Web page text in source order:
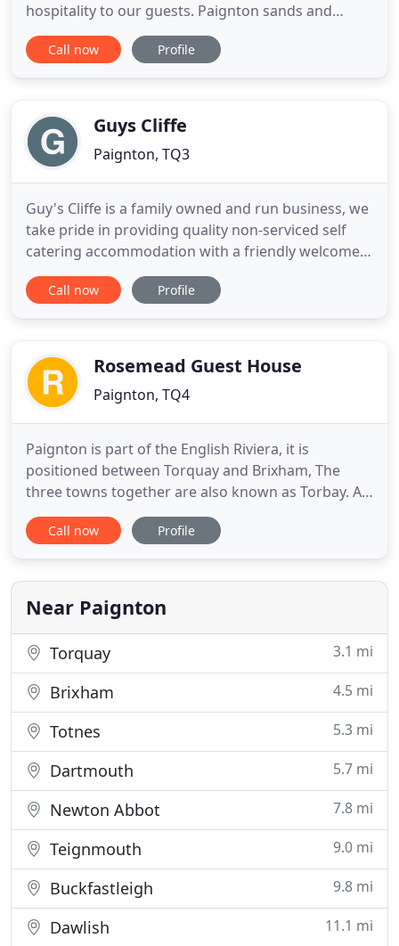
hospitality to our guests. Paignton sands and
Goodrington beach, Paignton town centre, coach
and train stations are a few minutes walk away
centre of stunning Torbay
Call now Profile
Guys Cliffe
Paignton, TQ3
Guy's Cliffe is a family owned and run business, we
take pride in providing quality non-serviced self
catering accommodation with a friendly welcome.
Bright, airy and spacious apartments and flats -
each apartment having its own personality - being
accommodation
Call now Profile
Rosemead Guest House
Paignton, TQ4
Paignton is part of the English Riviera, it is
positioned between Torquay and Brixham, The
three towns together are also known as Torbay. A
Highly recommended Family run Paignton Guest
House offering a level position and only a 2-minute
road and you will have the shops and excellent
choice of restaurants
Call now Profile
Near Paignton
Torquay 3.1 mi
Brixham 4.5 mi
Totnes 5.3 mi
Dartmouth 5.7 mi
Newton Abbot 7.8 mi
Teignmouth 9.0 mi
Buckfastleigh 9.8 mi
Dawlish 11.1 mi